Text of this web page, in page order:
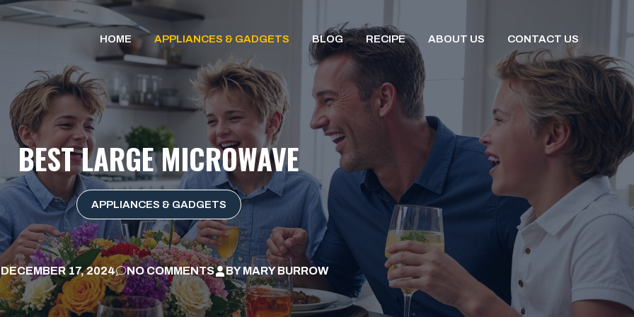
HOME APPLIANCES & GADGETS BLOG RECIPE ABOUT US CONTACT US
BEST LARGE MICROWAVE
APPLIANCES & GADGETS
DECEMBER 17, 2024 NO COMMENTS BYMARY BURROW